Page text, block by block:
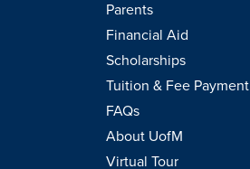
Parents
Financial Aid
Scholarships
Tuition & Fee Payment
FAQs
About UofM
Virtual Tour